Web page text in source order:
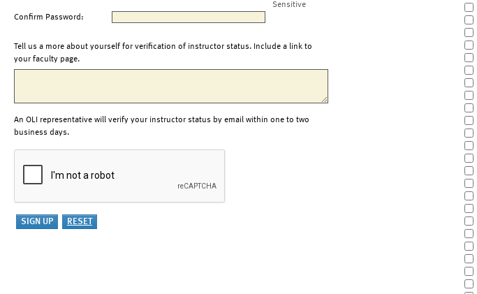
Sensitive
Confirm Password:
Tell us a more about yourself for verification of instructor status. Include a link to
your faculty page.
An OLI representative will verify your instructor status by email within one to two
business days.